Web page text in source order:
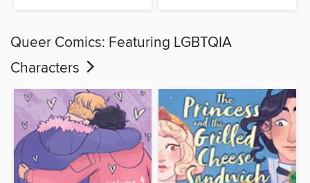
Queer Comics: Featuring LGBTQIA
Characters